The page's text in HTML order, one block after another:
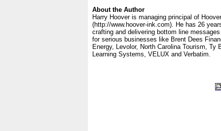
About the Author
Harry Hoover is managing principal of
(http://www.hoover-ink.com). He has 26
crafting and delivering bottom line
for serious businesses like Brent Dees
Energy, Levolor, North Carolina Tourism, Ty
Learning Systems, VELUX and Verbatim.